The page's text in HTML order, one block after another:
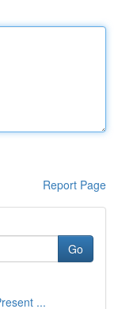
Report Page
Go
...